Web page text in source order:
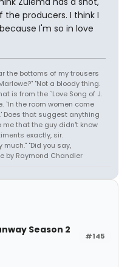
producers. I think I
I'm so in love
the bottoms of my trousers
"Not a bloody thing.
is from the `Love Song of J.
`In the room women come
Does that suggest anything
me that the guy didn't know
exactly, sir.
much." "Did you say,
by Raymond Chandler
#145
Season 2